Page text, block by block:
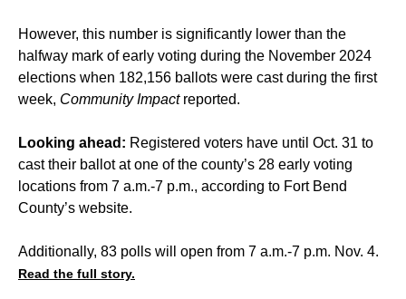
However, this number is significantly lower than the
halfway mark of early voting during the November 2024
elections when 182,156 ballots were cast during the first
week, Community Impactreported.
Looking ahead: Registered voters have until Oct. 31 to
cast their ballot at one of the county’s 28 early voting
locations from 7 a.m.-7 p.m., according to Fort Bend
County’s website.
Additionally, 83 polls will open from 7 a.m.-7 p.m. Nov. 4.
Read the full story.